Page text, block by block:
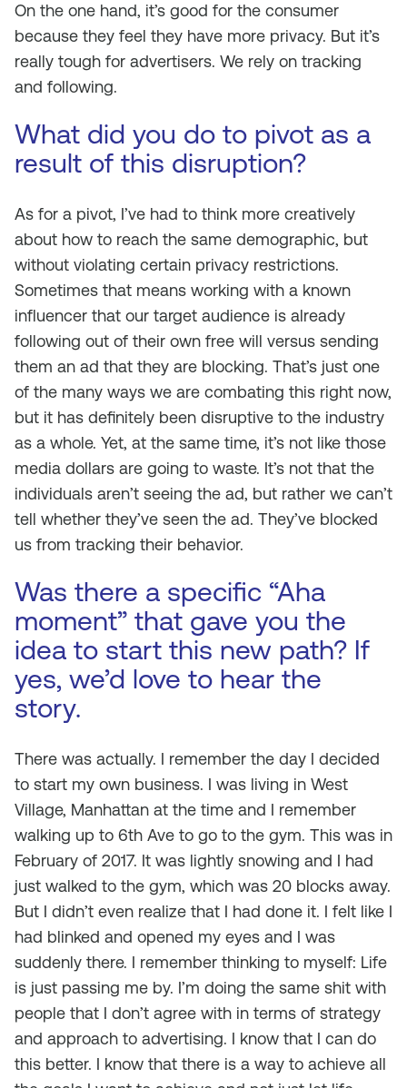
On the one hand, it’s good for the consumer
because they feel they have more privacy. But it’s
really tough for advertisers. We rely on tracking
and following.
What did you do to pivot as a
result of this disruption?
As for a pivot, I’ve had to think more creatively
about how to reach the same demographic, but
without violating certain privacy restrictions.
Sometimes that means working with a known
influencer that our target audience is already
following out of their own free will versus sending
them an ad that they are blocking. That’s just one
of the many ways we are combating this right now,
but it has definitely been disruptive to the industry
as a whole. Yet, at the same time, it’s not like those
media dollars are going to waste. It’s not that the
individuals aren’t seeing the ad, but rather we can’t
tell whether they’ve seen the ad. They’ve blocked
us from tracking their behavior.
Was there a specific “Aha
moment” that gave you the
idea to start this new path? If
yes, we’d love to hear the
story.
There was actually. I remember the day I decided
to start my own business. I was living in West
Village, Manhattan at the time and I remember
walking up to 6th Ave to go to the gym. This was in
February of 2017. It was lightly snowing and I had
just walked to the gym, which was 20 blocks away.
But I didn’t even realize that I had done it. I felt like I
had blinked and opened my eyes and I was
suddenly there. I remember thinking to myself: Life
is just passing me by. I’m doing the same shit with
people that I don’t agree with in terms of strategy
and approach to advertising. I know that I can do
this better. I know that there is a way to achieve all